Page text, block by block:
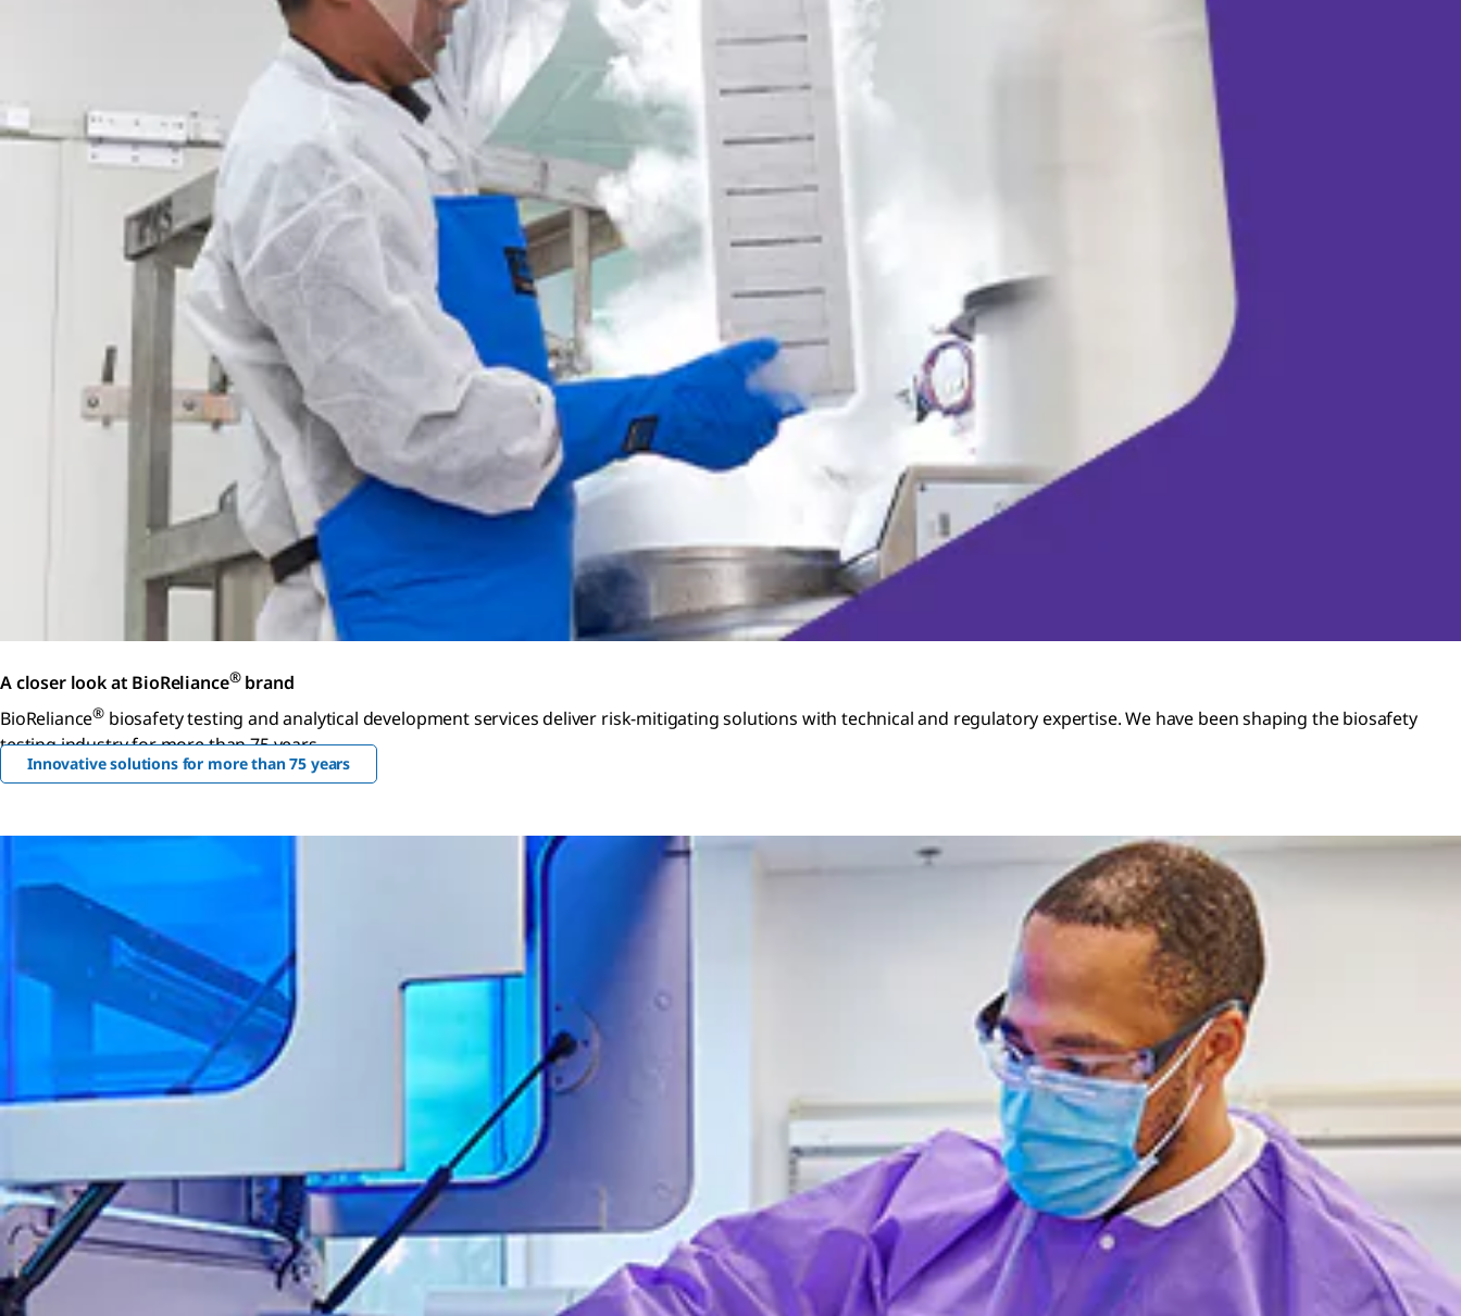
A closer look at BioReliance®brand
BioReliance® biosafety testing and analytical development services deliver risk-mitigating solutions with technical and regulatory expertise. We have been shaping the biosafety
testing industry for more than 75 years.
Innovative solutions for more than 75 years